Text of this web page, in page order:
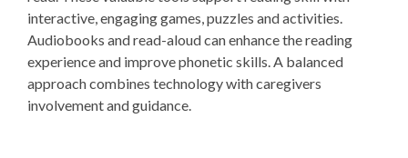
interactive, engaging games, puzzles and activities.
Audiobooks and read-aloud can enhance the reading
experience and improve phonetic skills. A balanced
approach combines technology with caregivers
involvement and guidance.